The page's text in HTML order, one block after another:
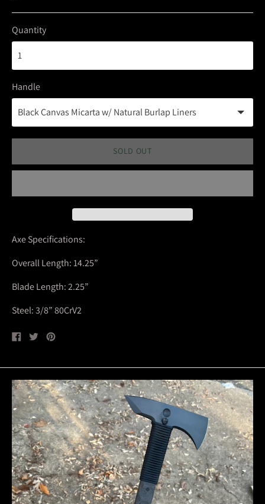
Quantity
Handle
SOLD OUT
Axe Specifications:
Overall Length: 14.25”
Blade Length: 2.25”
Steel: 3/8” 80CrV2
Share
on
TweetPin